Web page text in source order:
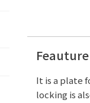
Feauture
It is a plate
locking is